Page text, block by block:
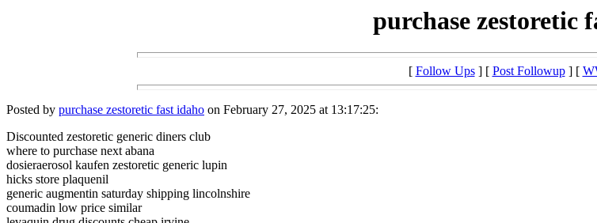
purchase zestoretic
[ Follow Ups] [ Post Followup] [
Posted by purchase zestoretic fast idaho on February 27, 2025 at 13:17:25:
Discounted zestoretic generic diners club
where to purchase next abana
dosieraerosol kaufen zestoretic generic lupin
hicks store plaquenil
generic augmentin saturday shipping lincolnshire
coumadin low price similar